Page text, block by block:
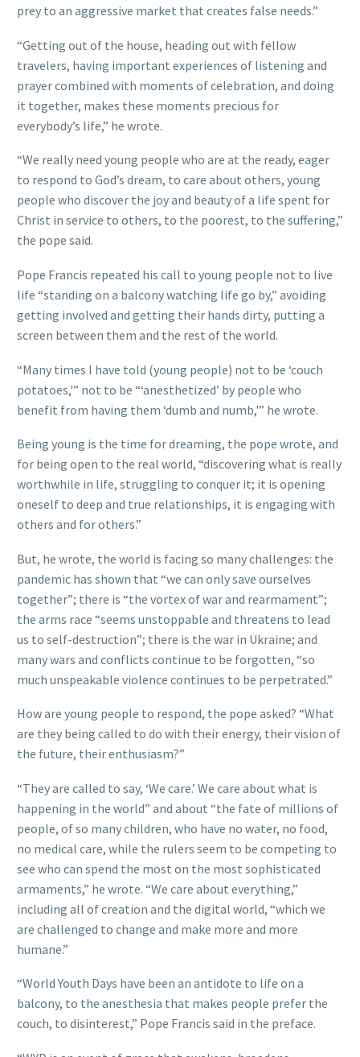
prey to an aggressive market that creates false needs.”
“Getting out of the house, heading out with fellow
travelers, having important experiences of listening and
prayer combined with moments of celebration, and doing
it together, makes these moments precious for
everybody’s life,” he wrote.
“We really need young people who are at the ready, eager
to respond to God’s dream, to care about others, young
people who discover the joy and beauty of a life spent for
Christ in service to others, to the poorest, to the suffering,”
the pope said.
Pope Francis repeated his call to young people not to live
life “standing on a balcony watching life go by,” avoiding
getting involved and getting their hands dirty, putting a
screen between them and the rest of the world.
“Many times I have told (young people) not to be ‘couch
potatoes,'” not to be “‘anesthetized’ by people who
benefit from having them ‘dumb and numb,'” he wrote.
Being young is the time for dreaming, the pope wrote, and
for being open to the real world, “discovering what is really
worthwhile in life, struggling to conquer it; it is opening
oneself to deep and true relationships, it is engaging with
others and for others.”
But, he wrote, the world is facing so many challenges: the
pandemic has shown that “we can only save ourselves
together”; there is “the vortex of war and rearmament”;
the arms race “seems unstoppable and threatens to lead
us to self-destruction”; there is the war in Ukraine; and
many wars and conflicts continue to be forgotten, “so
much unspeakable violence continues to be perpetrated.”
How are young people to respond, the pope asked? “What
are they being called to do with their energy, their vision of
the future, their enthusiasm?”
“They are called to say, ‘We care.’ We care about what is
happening in the world” and about “the fate of millions of
people, of so many children, who have no water, no food,
no medical care, while the rulers seem to be competing to
see who can spend the most on the most sophisticated
armaments,” he wrote. “We care about everything,”
including all of creation and the digital world, “which we
are challenged to change and make more and more
humane.”
“World Youth Days have been an antidote to life on a
balcony, to the anesthesia that makes people prefer the
couch, to disinterest,” Pope Francis said in the preface.